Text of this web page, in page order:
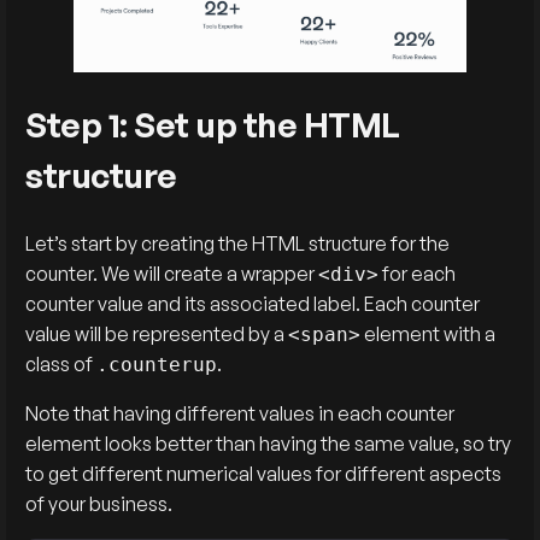
Step 1: Set up the HTML
structure
Let’s start by creating the HTML structure for the
counter. We will create a wrapper<div>for each
counter value and its associated label. Each counter
value will be represented by a<span> element with a
class of .counterup.
Note that having different values in each counter
element looks better than having the same value, so try
to get different numerical values for different aspects
of your business.